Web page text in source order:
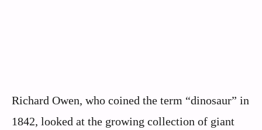
Richard Owen, who coined the term “dinosaur” in
1842, looked at the growing collection of giant